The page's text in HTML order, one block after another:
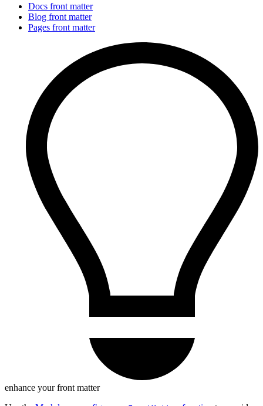
Docs front matter
Blog front matter
Pages front matter
enhance your front matter